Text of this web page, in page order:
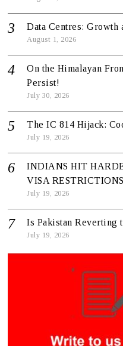
Data Centres: Growth
August 1, 2026
On the Himalayan
Persist!
July 30, 2026
The IC 814 Hijack:
July 19, 2026
INDIANS HIT
VISA RESTRICTIONS
July 19, 2026
Is Pakistan Reverting
July 19, 2026